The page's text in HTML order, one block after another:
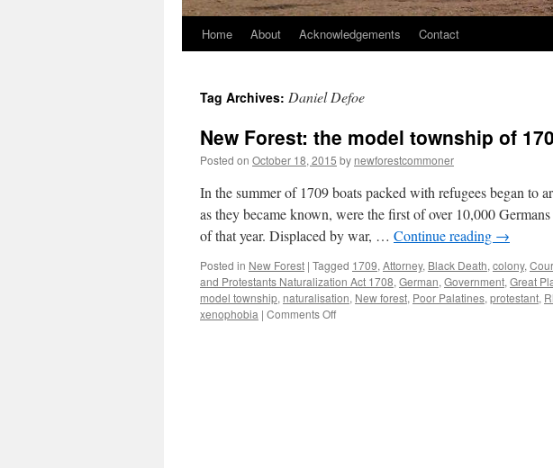
Home About Acknowledgements Contact
Tag Archives: Daniel Defoe
New Forest: the model township of
Posted on October 18, 2015 by newforestcommoner
In the summer of 1709 boats packed with refugees began to
as they became known, were the first of over 10,000
of that year. Displaced by war, … Continue reading →
Posted in New Forest | Tagged 1709, Attorney, Black Death, colony,
and Protestants Naturalization Act 1708, German, Government, Great
model township, naturalisation, New forest, Poor Palatines, protestant,
xenophobia | Comments Offon